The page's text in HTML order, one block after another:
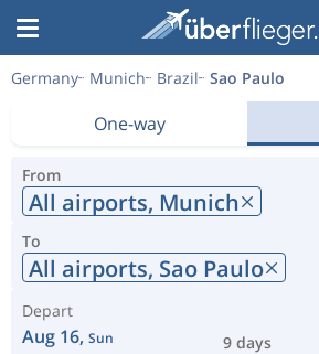
Germany Munich Brazil Sao Paulo
One-way
From
All airports, Munich
To
All airports, Sao Paulo
Depart
Aug 16, Sun 9 days